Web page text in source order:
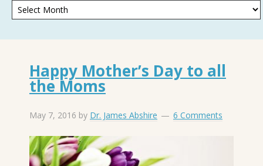
Happy Mother’s Day to all
the Moms
May 7, 2016 by Dr. James Abshire 6 Comments